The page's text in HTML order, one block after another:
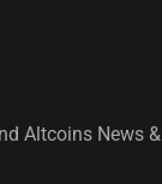
Altcoins News &